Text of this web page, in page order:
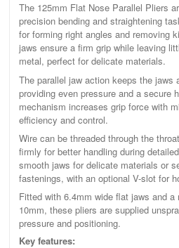
The 125mm Flat Nose Parallel Pliers
precision bending and straightening
for forming right angles and removing
jaws ensure a firm grip while leaving
metal, perfect for delicate materials.
The parallel jaw action keeps the jaws
providing even pressure and a secure
mechanism increases grip force with
efficiency and control.
Wire can be threaded through the
firmly for better handling during
smooth jaws for delicate materials or
fastenings, with an optional V-slot for
Fitted with 6.4mm wide flat jaws and a
10mm, these pliers are supplied
pressure and positioning.
Key features: